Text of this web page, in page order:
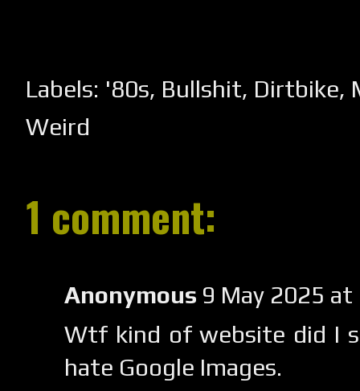
Labels: '80s, Bullshit, Dirtbike,
Weird
1 comment:
Anonymous 9 May 2025 at
Wtf kind of website did I
hate Google Images.